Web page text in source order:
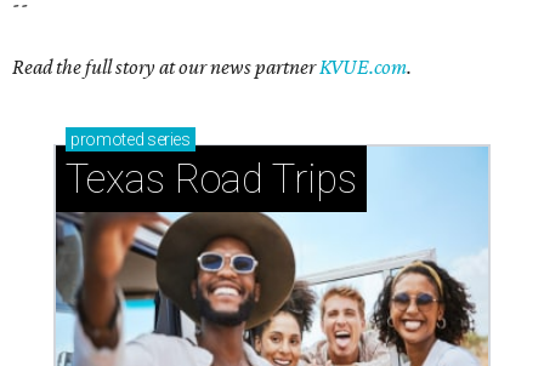
Stop and smell the roses in Tyler, which is